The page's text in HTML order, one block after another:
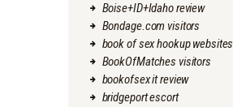
Boise+ID+Idaho review
Bondage.com visitors
book of sex hookup websites
BookOfMatches visitors
bookofsex it review
bridgeport escort